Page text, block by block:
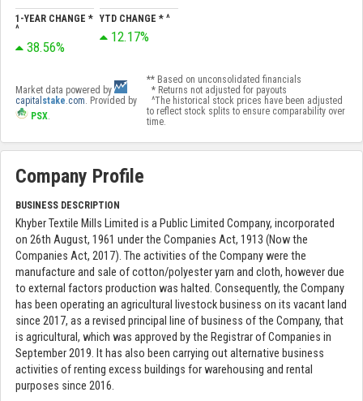
1-YEAR CHANGE *
^
38.56%
YTD CHANGE * ^
12.17%
Market data powered by
capital stake.com. Provided by
PSX.
** Based on unconsolidated financials
* Returns not adjusted for payouts
^The historical stock prices have been adjusted
to reflect stock splits to ensure comparability over
time.
Company Profile
BUSINESS DESCRIPTION
Khyber Textile Mills Limited is a Public Limited Company, incorporated
on 26th August, 1961 under the Companies Act, 1913 (Now the
Companies Act, 2017). The activities of the Company were the
manufacture and sale of cotton/polyester yarn and cloth, however due
to external factors production was halted. Consequently, the Company
has been operating an agricultural livestock business on its vacant land
since 2017, as a revised principal line of business of the Company, that
is agricultural, which was approved by the Registrar of Companies in
September 2019. It has also been carrying out alternative business
activities of renting excess buildings for warehousing and rental
purposes since 2016.